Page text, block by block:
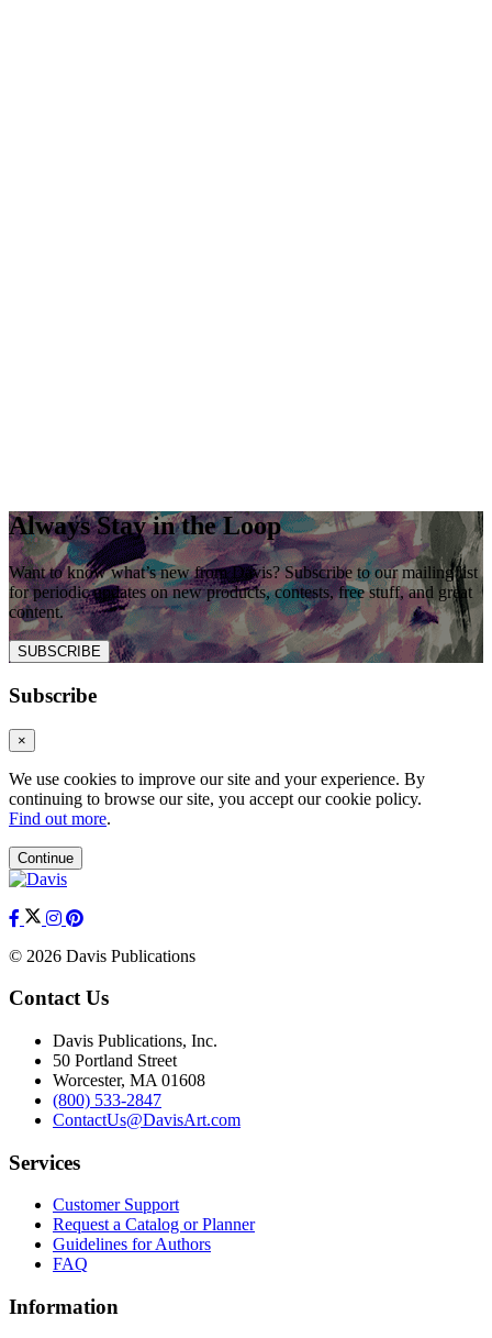
Always Stay in the Loop
Want to know what’s new from Davis? Subscribe to our mailing list
for periodic updates on new products, contests, free stuff, and great
content.
SUBSCRIBE
Subscribe
×
We use cookies to improve our site and your experience. By
continuing to browse our site, you accept our cookie policy.
Find out more.
Continue
© 2026 Davis Publications
Contact Us
Davis Publications, Inc.
50 Portland Street
Worcester, MA 01608
(800) 533-2847
ContactUs@DavisArt.com
Services
Customer Support
Request a Catalog or Planner
Guidelines for Authors
FAQ
Information